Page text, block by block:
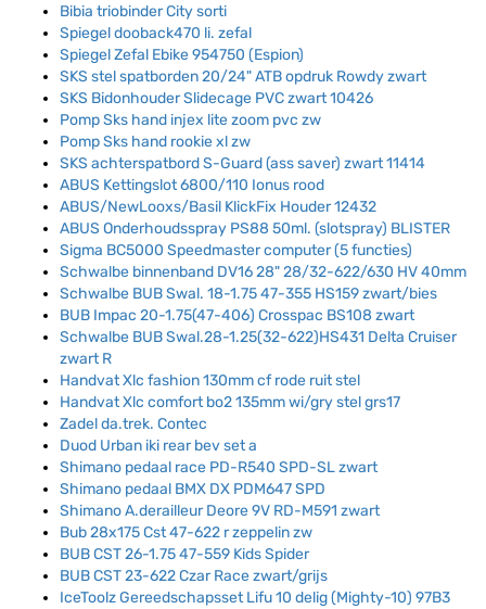
Bibia triobinder City sorti
Spiegel dooback470 li. zefal
Spiegel Zefal Ebike 954750 (Espion)
SKS stel spatborden 20/24" ATB opdruk Rowdy zwart
SKS Bidonhouder Slidecage PVC zwart 10426
Pomp Sks hand injex lite zoom pvc zw
Pomp Sks hand rookie xl zw
SKS achterspatbord S-Guard (ass saver) zwart 11414
ABUS Kettingslot 6800/110 Ionus rood
ABUS/NewLooxs/Basil KlickFix Houder 12432
ABUS Onderhoudsspray PS88 50ml. (slotspray) BLISTER
Sigma BC5000 Speedmaster computer (5 functies)
Schwalbe binnenband DV16 28" 28/32-622/630 HV 40mm
Schwalbe BUB Swal. 18-1.75 47-355 HS159 zwart/bies
BUB Impac 20-1.75(47-406) Crosspac BS108 zwart
Schwalbe BUB Swal.28-1.25(32-622)HS431 Delta Cruiser
zwart R
Handvat Xlc fashion 130mm cf rode ruit stel
Handvat Xlc comfort bo2 135mm wi/gry stel grs17
Zadel da.trek. Contec
Duod Urban iki rear bev set a
Shimano pedaal race PD-R540 SPD-SL zwart
Shimano pedaal BMX DX PDM647 SPD
Shimano A.derailleur Deore 9V RD-M591 zwart
Bub 28x175 Cst 47-622 r zeppelin zw
BUB CST 26-1.75 47-559 Kids Spider
BUB CST 23-622 Czar Race zwart/grijs
IceToolz Gereedschapsset Lifu 10 delig (Mighty-10) 97B3